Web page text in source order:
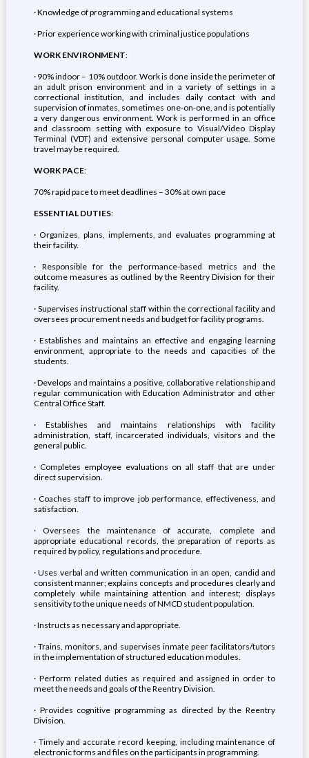
· Knowledge of programming and educational systems
· Prior experience working with criminal justice populations
WORK ENVIRONMENT:
· 90% indoor – 10% outdoor. Work is done inside the perimeter of
an adult prison environment and in a variety of settings in a
correctional institution, and includes daily contact with and
supervision of inmates, sometimes one-on-one, and is potentially
a very dangerous environment. Work is performed in an office
and classroom setting with exposure to Visual/Video Display
Terminal (VDT) and extensive personal computer usage. Some
travel may be required.
WORK PACE:
70% rapid pace to meet deadlines – 30% at own pace
ESSENTIAL DUTIES:
· Organizes, plans, implements, and evaluates programming at
their facility.
· Responsible for the performance-based metrics and the
outcome measures as outlined by the Reentry Division for their
facility.
· Supervises instructional staff within the correctional facility and
oversees procurement needs and budget for facility programs.
· Establishes and maintains an effective and engaging learning
environment, appropriate to the needs and capacities of the
students.
· Develops and maintains a positive, collaborative relationship and
regular communication with Education Administrator and other
Central Office Staff.
· Establishes and maintains relationships with facility
administration, staff, incarcerated individuals, visitors and the
general public.
· Completes employee evaluations on all staff that are under
direct supervision.
· Coaches staff to improve job performance, effectiveness, and
satisfaction.
· Oversees the maintenance of accurate, complete and
appropriate educational records, the preparation of reports as
required by policy, regulations and procedure.
· Uses verbal and written communication in an open, candid and
consistent manner; explains concepts and procedures clearly and
completely while maintaining attention and interest; displays
sensitivity to the unique needs of NMCD student population.
· Instructs as necessary and appropriate.
· Trains, monitors, and supervises inmate peer facilitators/tutors
in the implementation of structured education modules.
· Perform related duties as required and assigned in order to
meet the needs and goals of the Reentry Division.
· Provides cognitive programming as directed by the Reentry
Division.
· Timely and accurate record keeping, including maintenance of
electronic forms and files on the participants in programming.